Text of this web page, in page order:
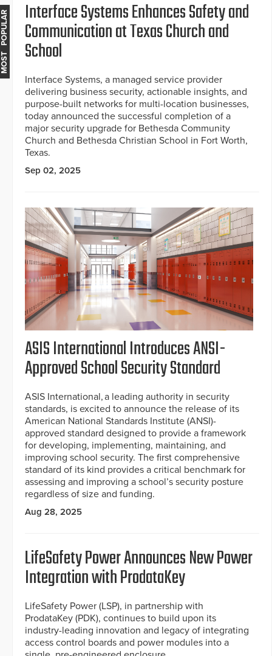
Interface Systems Enhances Safety and
Communication at Texas Church and
School
Interface Systems, a managed service provider
delivering business security, actionable insights, and
purpose-built networks for multi-location businesses,
today announced the successful completion of a
major security upgrade for Bethesda Community
Church and Bethesda Christian School in Fort Worth,
Texas.
Sep 02, 2025
ASIS International Introduces ANSI-
Approved School Security Standard
ASIS International, a leading authority in security
standards, is excited to announce the release of its
American National Standards Institute (ANSI)-
approved standard designed to provide a framework
for developing, implementing, maintaining, and
improving school security. The first comprehensive
standard of its kind provides a critical benchmark for
assessing and improving a school’s security posture
regardless of size and funding.
Aug 28, 2025
LifeSafety Power Announces New Power
Integration with ProdataKey
LifeSafety Power (LSP), in partnership with
ProdataKey (PDK), continues to build upon its
industry-leading innovation and legacy of integrating
access control boards and power modules into a
MOST POPULAR